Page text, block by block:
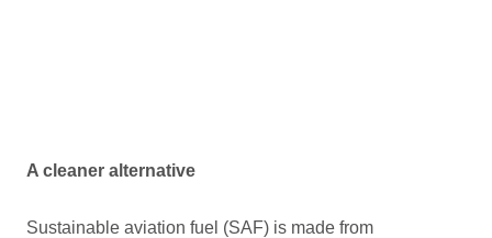
A cleaner alternative
Sustainable aviation fuel (SAF) is made from